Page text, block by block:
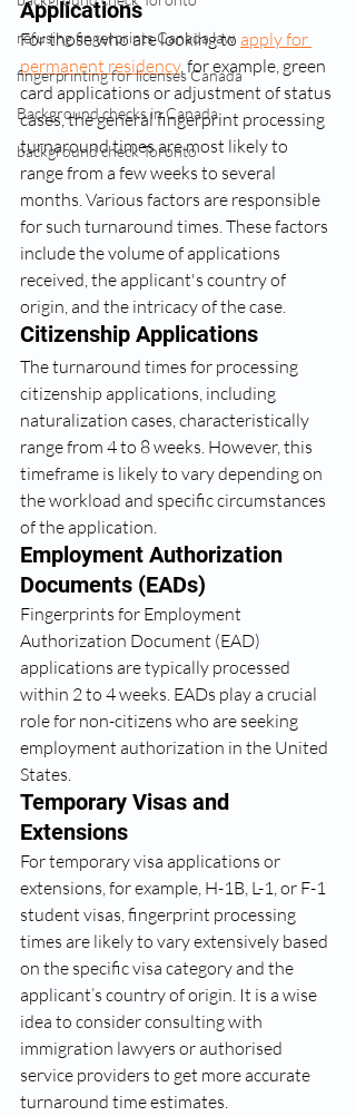
refusing fingerprints Canada law
fingerprinting for licenses Canada
Background checks in Canada
background check Toronto
Applications
For those who are looking to apply for
permanent residency, for example, green
card applications or adjustment of status
cases, the general fingerprint processing
turnaround times are most likely to
range from a few weeks to several
months. Various factors are responsible
for such turnaround times. These factors
include the volume of applications
received, the applicant's country of
origin, and the intricacy of the case.
Citizenship Applications
The turnaround times for processing
citizenship applications, including
naturalization cases, characteristically
range from 4 to 8 weeks. However, this
timeframe is likely to vary depending on
the workload and specific circumstances
of the application.
Employment Authorization
Documents (EADs)
Fingerprints for Employment
Authorization Document (EAD)
applications are typically processed
within 2 to 4 weeks. EADs play a crucial
role for non-citizens who are seeking
employment authorization in the United
States.
Temporary Visas and
Extensions
For temporary visa applications or
extensions, for example, H-1B, L-1, or F-1
student visas, fingerprint processing
times are likely to vary extensively based
on the specific visa category and the
applicant’s country of origin. It is a wise
idea to consider consulting with
immigration lawyers or authorised
service providers to get more accurate
turnaround time estimates.